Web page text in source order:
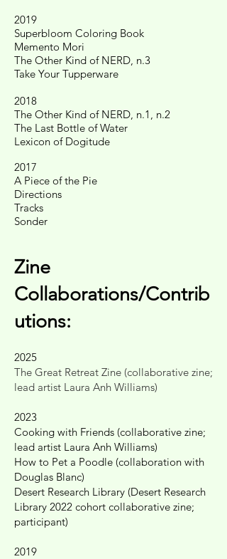
2019
Superbloom Coloring Book
Memento Mori
The Other Kind of NERD, n.3
Take Your Tupperware
2018
The Other Kind of NERD, n.1, n.2
The Last Bottle of Water
Lexicon of Dogitude
2017
A Piece of the Pie
Directions
Tracks
Sonder
Zine
Collaborations/Contrib
utions:
2025
The Great Retreat Zine (collaborative zine;
lead artist Laura Anh Williams)
2023
Cooking with Friends (collaborative zine;
lead artist Laura Anh Williams)
How to Pet a Poodle (collaboration with
Douglas Blanc)
Desert Research Library (Desert Research
Library 2022 cohort collaborative zine;
participant)
2019